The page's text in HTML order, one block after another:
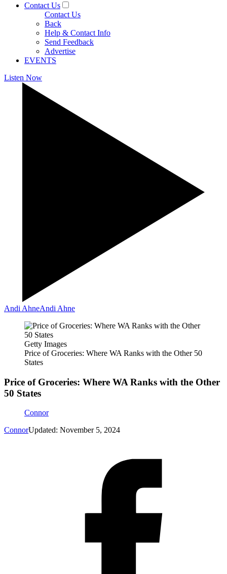
Contact Us
Contact Us
Back
Help & Contact Info
Send Feedback
Advertise
EVENTS
Listen Now
Andi AhneAndi Ahne
Getty Images
Price of Groceries: Where WA Ranks with the Other 50
States
Price of Groceries: Where WA Ranks with the Other
50 States
Connor
ConnorUpdated: November 5, 2024